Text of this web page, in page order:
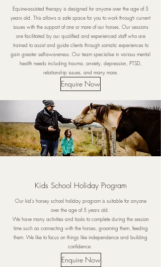
Equine-assisted therapy is designed for anyone over the age of 5
years old. This allows a safe space for you to work through current
issues with the support of one or more of our horses. Our sessions
are facilitated by our qualified and experienced staff who are
trained to assist and guide clients through somatic experiences to
gain greater self-awareness. Our team specialise in various mental
health needs including trauma, anxiety, depression, PTSD,
relationship issues, and many more.
Enquire Now
Kids School Holiday Program
Our kid's horsey school holiday program is suitable for anyone
over the age of 5 years old.
We have many activities and tasks to complete during the session
time such as connecting with the horses, grooming them, feeding
them. We like to focus on things like independence and building
confidence.
Enquire Now